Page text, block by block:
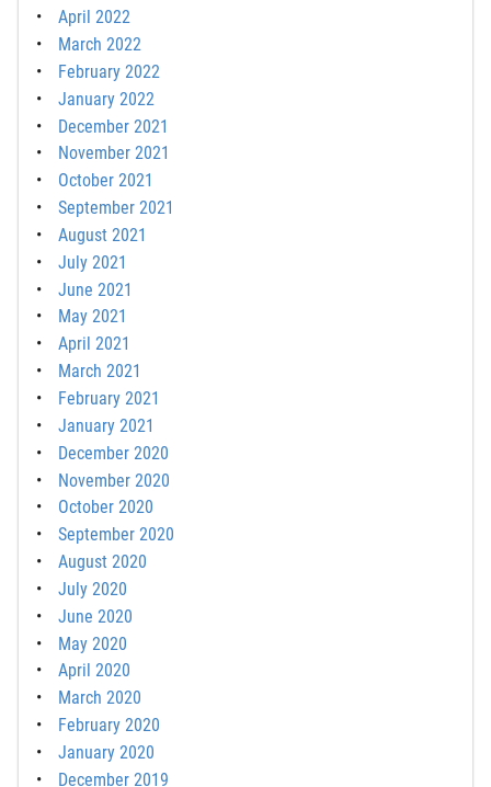
April 2022
March 2022
February 2022
January 2022
December 2021
November 2021
October 2021
September 2021
August 2021
July 2021
June 2021
May 2021
April 2021
March 2021
February 2021
January 2021
December 2020
November 2020
October 2020
September 2020
August 2020
July 2020
June 2020
May 2020
April 2020
March 2020
February 2020
January 2020
December 2019